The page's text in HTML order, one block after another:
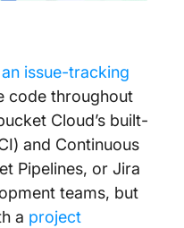
issue-tracking
code throughout
Cloud’s built-
and Continuous
Pipelines, or Jira
teams, but
a project